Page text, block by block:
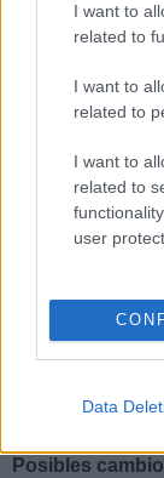
I want to
related to
I want to
related to
I want to
related to
user
Data
Estos
Posibles